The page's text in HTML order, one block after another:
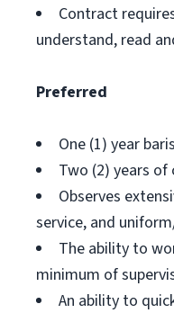
Contract
understand, read
Preferred
One (1) year
Two (2) years of
Observes
service, and
The ability to
minimum of
An ability to